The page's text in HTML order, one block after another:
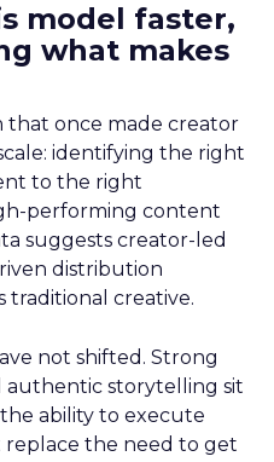
model faster,
what makes
that once made creator
identifying the right
to the right
performing content
suggests creator-led
distribution
creative.
not shifted. Strong
authentic storytelling sit
ability to execute
replace the need to get